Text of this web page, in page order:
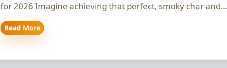
for 2026 Imagine achieving that perfect, smoky char and…
Read More